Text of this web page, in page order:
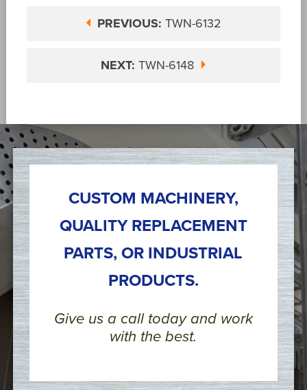
PREVIOUS: TWN-6132
NEXT: TWN-6148
CUSTOM MACHINERY,
QUALITY REPLACEMENT
PARTS, OR INDUSTRIAL
PRODUCTS.
Give us a call today and work
with the best.